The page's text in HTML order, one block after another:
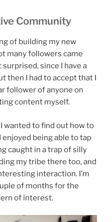
Community
of building my new
many followers came
since I have a
then I had to accept that I
follower of anyone on
content myself.
wanted to find out how to
enjoyed being able to tap
caught in a trap of silly
my tribe there too, and
interaction. I’m
of months for the
of interest.